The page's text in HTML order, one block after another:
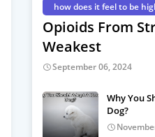
how does it feel to be
Opioids From
Weakest
September 06, 2024
Why You
Dog?